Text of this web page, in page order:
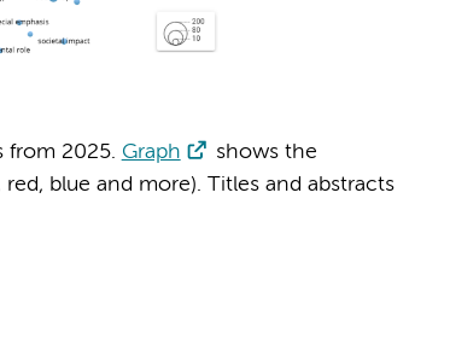
from 2025. Graph
shows the
blue and more). Titles and abstracts